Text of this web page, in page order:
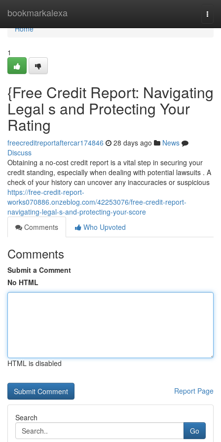
bookmarkalexa
Home
Home
1
{Free Credit Report: Navigating
Legal s and Protecting Your
Rating
freecreditreportaftercar174846 28 days ago
News
Discuss
Obtaining a no-cost credit report is a vital step in securing your
credit standing, especially when dealing with potential lawsuits . A
check of your history can uncover any inaccuracies or suspicious
https://free-credit-report-
works070886.onzeblog.com/42253076/free-credit-report-
navigating-legal-s-and-protecting-your-score
Comments
Who Upvoted
Comments
Submit a Comment
No HTML
HTML is disabled
Report Page
Search
Go